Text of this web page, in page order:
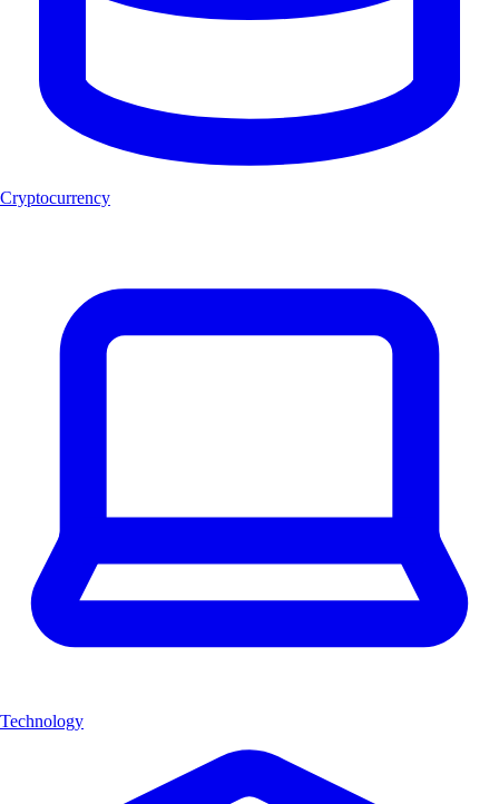
Cryptocurrency
Technology